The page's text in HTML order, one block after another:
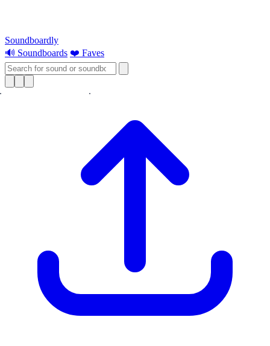
Soundboardly
🔊 Soundboards ❤️ Faves